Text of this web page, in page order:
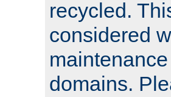
recycled.
considered
domains.